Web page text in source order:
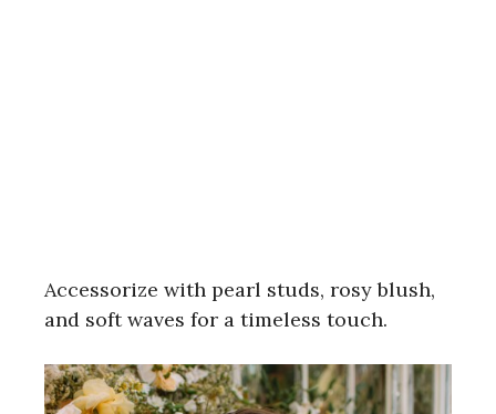
Accessorize with pearl studs, rosy blush,
and soft waves for a timeless touch.